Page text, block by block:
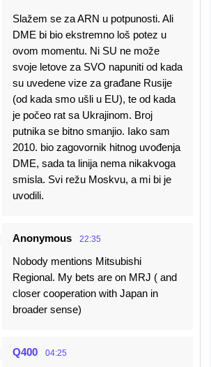
Slažem se za ARN u potpunosti. Ali
DME bi bio ekstremno loš potez u
ovom momentu. Ni SU ne može
svoje letove za SVO napuniti od kada
su uvedene vize za građane Rusije
(od kada smo ušli u EU), te od kada
je počeo rat sa Ukrajinom. Broj
putnika se bitno smanjio. Iako sam
2010. bio zagovornik hitnog uvođenja
DME, sada ta linija nema nikakvoga
smisla. Svi režu Moskvu, a mi bi je
uvodili.
Anonymous 22:35
Nobody mentions Mitsubishi
Regional. My bets are on MRJ ( and
closer cooperation with Japan in
broader sense)
Q400 04:25